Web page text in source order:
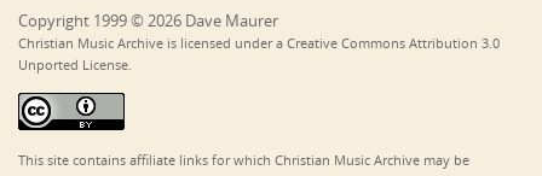
Copyright 1999 © 2026 Dave Maurer
Christian Music Archive is licensed under a Creative Commons Attribution 3.0
Unported License.
This site contains affiliate links for which Christian Music Archive may be